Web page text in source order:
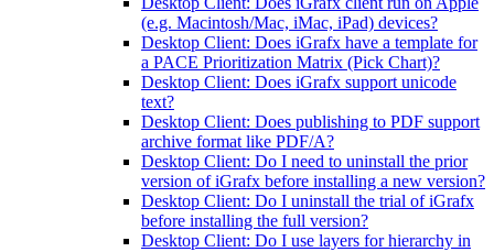
(e.g. Macintosh/Mac, iMac, iPad) devices?
Desktop Client: Does iGrafx have a template for
a PACE Prioritization Matrix (Pick Chart)?
Desktop Client: Does iGrafx support unicode
text?
Desktop Client: Does publishing to PDF support
archive format like PDF/A?
Desktop Client: Do I need to uninstall the prior
version of iGrafx before installing a new version?
Desktop Client: Do I uninstall the trial of iGrafx
before installing the full version?
Desktop Client: Do I use layers for hierarchy in